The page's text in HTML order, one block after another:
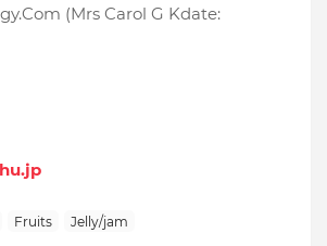
(Mrs Carol G Kdate:
Fruits Jelly/jam